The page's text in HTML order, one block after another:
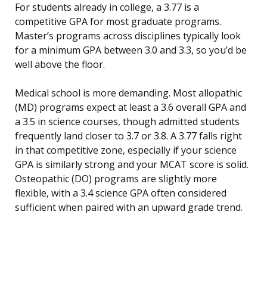
For students already in college, a 3.77 is a
competitive GPA for most graduate programs.
Master’s programs across disciplines typically look
for a minimum GPA between 3.0 and 3.3, so you’d be
well above the floor.
Medical school is more demanding. Most allopathic
(MD) programs expect at least a 3.6 overall GPA and
a 3.5 in science courses, though admitted students
frequently land closer to 3.7 or 3.8. A 3.77 falls right
in that competitive zone, especially if your science
GPA is similarly strong and your MCAT score is solid.
Osteopathic (DO) programs are slightly more
flexible, with a 3.4 science GPA often considered
sufficient when paired with an upward grade trend.